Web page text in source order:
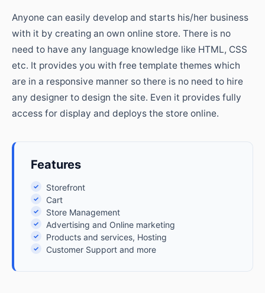
Anyone can easily develop and starts his/her business
with it by creating an own online store. There is no
need to have any language knowledge like HTML, CSS
etc. It provides you with free template themes which
are in a responsive manner so there is no need to hire
any designer to design the site. Even it provides fully
access for display and deploys the store online.
Features
✓ Storefront
✓ Cart
✓ Store Management
✓ Advertising and Online marketing
✓ Products and services, Hosting
✓ Customer Support and more